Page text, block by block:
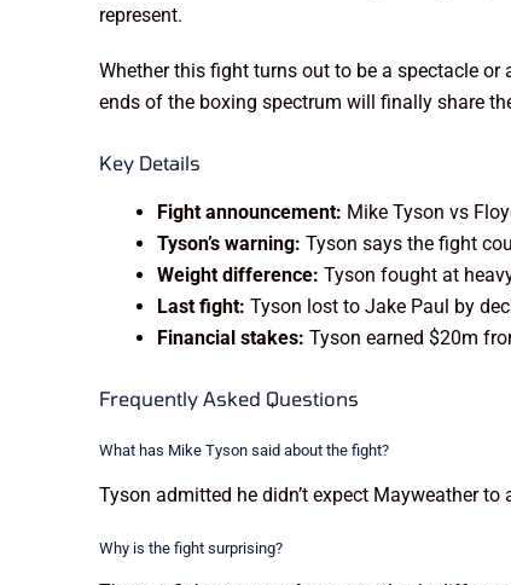
represent.
Whether this fight turns out to be a spectacle
ends of the boxing spectrum will finally share
Key Details
Fight announcement: Mike Tyson vs
Tyson’s warning: Tyson says the fight
Weight difference: Tyson fought at
Last fight: Tyson lost to Jake Paul by
Financial stakes: Tyson earned $20m
Frequently Asked Questions
What has Mike Tyson said about the fight?
Tyson admitted he didn’t expect Mayweather
Why is the fight surprising?